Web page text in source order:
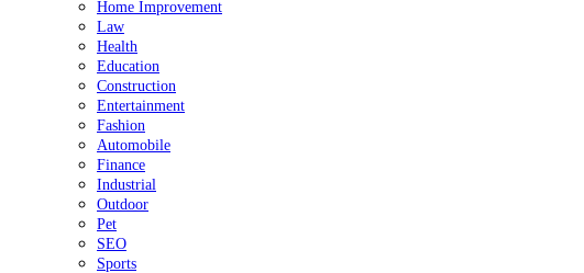
Home Improvement
Law
Health
Education
Construction
Entertainment
Fashion
Automobile
Finance
Industrial
Outdoor
Pet
SEO
Sports